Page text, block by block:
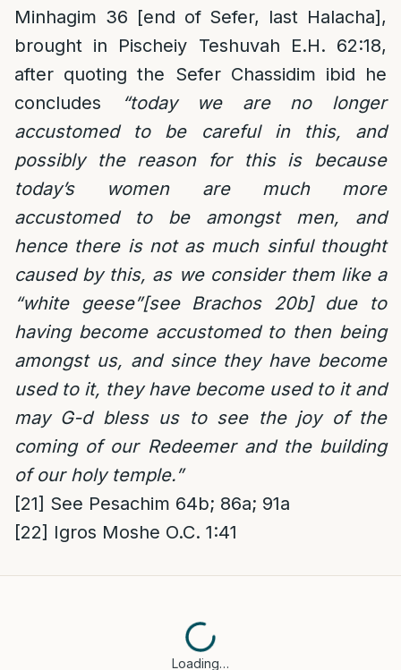
Minhagim 36 [end of Sefer, last Halacha],
brought in Pischeiy Teshuvah E.H. 62:18,
after quoting the Sefer Chassidim ibid he
concludes
“today we are no longer
accustomed to be careful in this, and
possibly the reason for this is because
today’s women are much more
accustomed to be amongst men, and
hence there is not as much sinful thought
caused by this, as we consider them like a
“white geese”[see Brachos 20b] due to
having become accustomed to then being
amongst us, and since they have become
used to it, they have become used to it and
may G-d bless us to see the joy of the
coming of our Redeemer and the building
of our holy temple.”
[21] See Pesachim 64b; 86a; 91a
[22] Igros Moshe O.C. 1:41
Loading…